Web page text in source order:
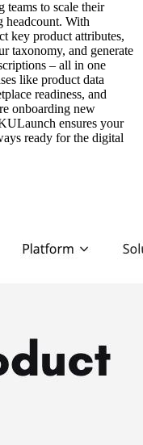
teams to scale their
headcount. With
key product attributes,
taxonomy, and generate
– all in one
like product data
readiness, and
onboarding new
ensures your
ready for the digital